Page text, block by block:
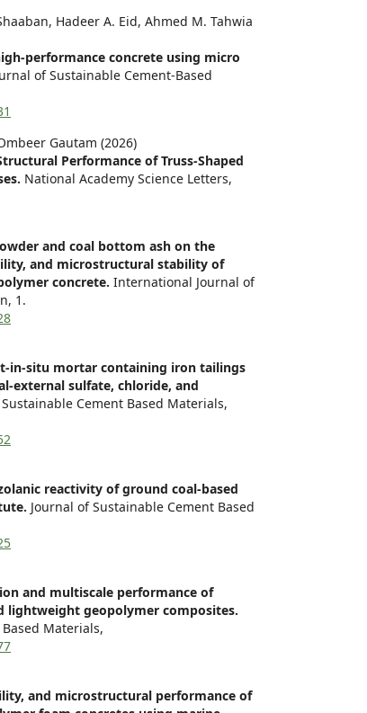
Hadeer A. Eid, Ahmed M. Tahwia
performance concrete using micro
of Sustainable Cement-Based
Gautam (2026)
Performance of Truss-Shaped
National Academy Science Letters,
and coal bottom ash on the
and microstructural stability of
concrete. International Journal of
1.
in-situ mortar containing iron tailings
external sulfate, chloride, and
Cement Based Materials,
reactivity of ground coal-based
Journal of Sustainable Cement Based
and multiscale performance of
lightweight geopolymer composites.
Materials,
and microstructural performance of